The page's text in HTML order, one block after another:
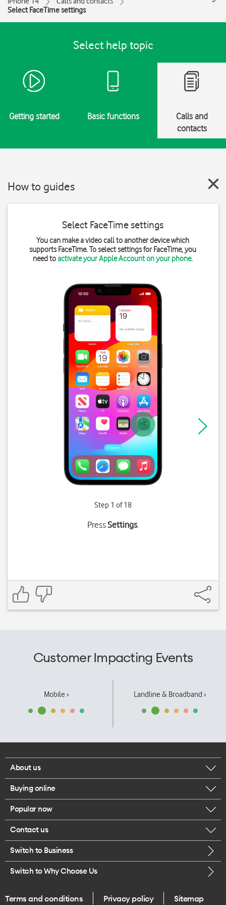
Select FaceTime settings
Select help topic
Getting started Basic functions
Calls and
contacts
How to guides
Select FaceTime settings
You can make a video call to another device which
supports FaceTime. To select settings for FaceTime, you
need toactivate your Apple Account on your phone.
Step 1 of 18
PressSettings.
Customer Impacting Events
Mobile › Landline & Broadband ›
About us
Corporate responsibility
Our executives
Careers
Legal
One Good Kiwi
Buying online
Browse mobile phones
Buy a SIM card
Popular now
iPhone 17 Pro Max
Contact us
Call us
Switch to Business
Switch to Why Choose Us
Terms and conditions Privacy policy Sitemap